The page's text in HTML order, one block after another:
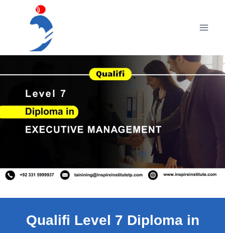
Qualifi Level 7 Diploma in